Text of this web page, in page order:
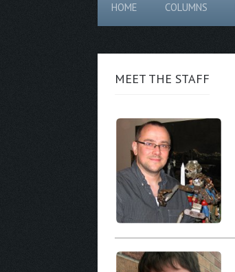
HOME COLUMNS
MEET THE STAFF